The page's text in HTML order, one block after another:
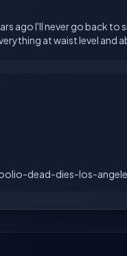
ago I'll never go back to